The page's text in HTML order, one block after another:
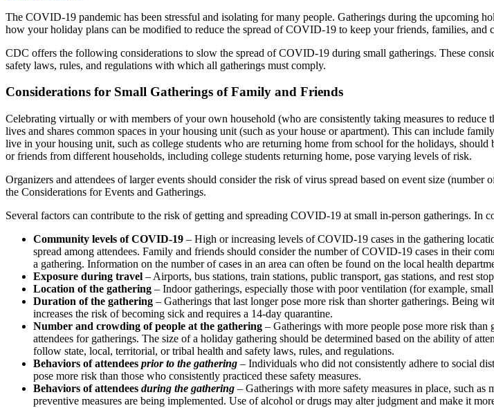
The COVID-19 pandemic has been stressful and isolating for many people. Gatherings during the upcoming
how your holiday plans can be modified to reduce the spread of COVID-19 to keep your friends, families, and
CDC offers the following considerations to slow the spread of COVID-19 during small gatherings. These
safety laws, rules, and regulations with which all gatherings must comply.
Considerations for Small Gatherings of Family and Friends
Celebrating virtually or with members of your own household (who are consistently taking measures to
lives and shares common spaces in your housing unit (such as your house or apartment). This can include
live in your housing unit, such as college students who are returning home from school for the holidays,
or friends from different households, including college students returning home, pose varying levels of risk.
Organizers and attendees of larger events should consider the risk of virus spread based on event size
the Considerations for Events and Gatherings.
Several factors can contribute to the risk of getting and spreading COVID-19 at small in-person gatherings. In
Community levels of COVID-19 – High or increasing levels of COVID-19 cases in the gathering
spread among attendees. Family and friends should consider the number of COVID-19 cases in their
a gathering. Information on the number of cases in an area can often be found on the local health
Exposure during travel – Airports, bus stations, train stations, public transport, gas stations, and rest
Location of the gathering – Indoor gatherings, especially those with poor ventilation (for example,
Duration of the gathering – Gatherings that last longer pose more risk than shorter gatherings. Being
increases the risk of becoming sick and requires a 14-day quarantine.
Number and crowding of people at the gathering – Gatherings with more people pose more risk
attendees for gatherings. The size of a holiday gathering should be determined based on the ability of
follow state, local, territorial, or tribal health and safety laws, rules, and regulations.
Behaviors of attendees prior to the gathering – Individuals who did not consistently adhere to social
pose more risk than those who consistently practiced these safety measures.
Behaviors of attendees during the gathering – Gatherings with more safety measures in place, such
preventive measures are being implemented. Use of alcohol or drugs may alter judgment and make it